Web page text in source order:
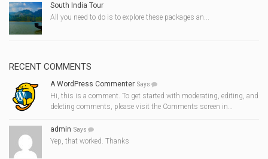
South India Tour
All you need to do is to explore these packages an...
RECENT COMMENTS
A WordPress Commenter Says
Hi, this is a comment. To get started with moderating, editing, and
deleting comments, please visit the Comments screen in…
admin Says
Yep, that worked. Thanks